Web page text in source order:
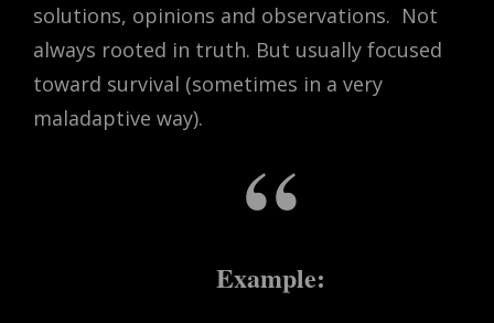
solutions, opinions and observations. Not
always rooted in truth. But usually focused
toward survival (sometimes in a very
maladaptive way).
Example: